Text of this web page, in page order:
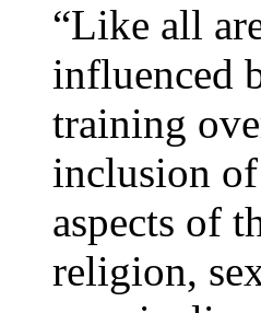
“Like all
influenced
training
inclusion
aspects of
religion,